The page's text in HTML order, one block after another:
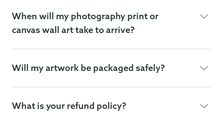
When will my photography print or
canvas wall art take to arrive?
Will my artwork be packaged safely?
What is your refund policy?